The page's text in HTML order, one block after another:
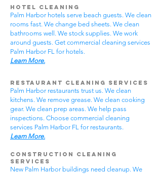
Hotel Cleaning
Palm Harbor hotels serve beach guests. We clean
rooms fast. We change bed sheets. We clean
bathrooms well. We stock supplies. We work
around guests. Get commercial cleaning services
Palm Harbor FL for hotels.
Learn More.
Restaurant Cleaning Services
Palm Harbor restaurants trust us. We clean
kitchens. We remove grease. We clean cooking
gear. We clean prep areas. We help pass
inspections. Choose commercial cleaning
services Palm Harbor FL for restaurants.
Learn More.
Construction Cleaning
Services
New Palm Harbor buildings need cleanup. We